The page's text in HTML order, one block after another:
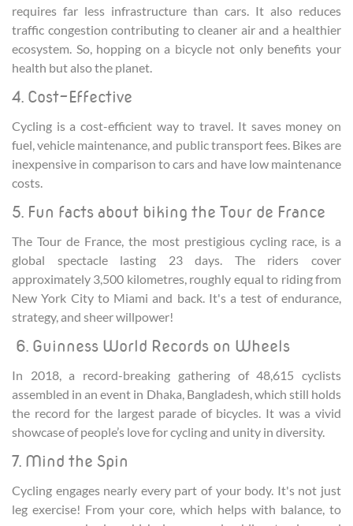
requires far less infrastructure than cars. It also reduces
traffic congestion contributing to cleaner air and a healthier
ecosystem. So, hopping on a bicycle not only benefits your
health but also the planet.
4. Cost-Effective
Cycling is a cost-efficient way to travel. It saves money on
fuel, vehicle maintenance, and public transport fees. Bikes are
inexpensive in comparison to cars and have low maintenance
costs.
5. Fun facts about biking the Tour de France
The Tour de France, the most prestigious cycling race, is a
global spectacle lasting 23 days. The riders cover
approximately 3,500 kilometres, roughly equal to riding from
New York City to Miami and back. It's a test of endurance,
strategy, and sheer willpower!
6. Guinness World Records on Wheels
In 2018, a record-breaking gathering of 48,615 cyclists
assembled in an event in Dhaka, Bangladesh, which still holds
the record for the largest parade of bicycles. It was a vivid
showcase of people’s love for cycling and unity in diversity.
7. Mind the Spin
Cycling engages nearly every part of your body. It's not just
leg exercise! From your core, which helps with balance, to